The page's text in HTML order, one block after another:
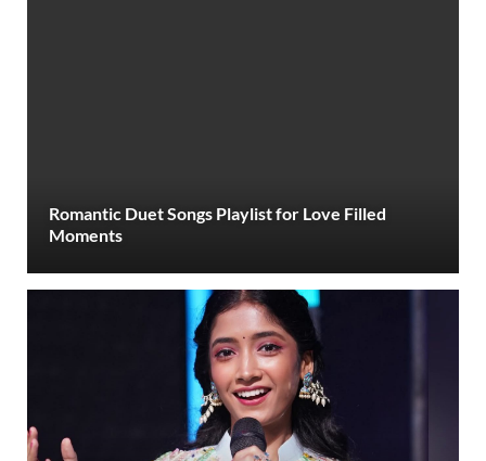
Romantic Duet Songs Playlist for Love Filled
Moments